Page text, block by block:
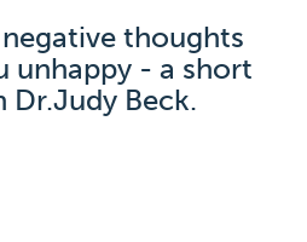
thoughts
unhappy - a short
Dr.Judy Beck.